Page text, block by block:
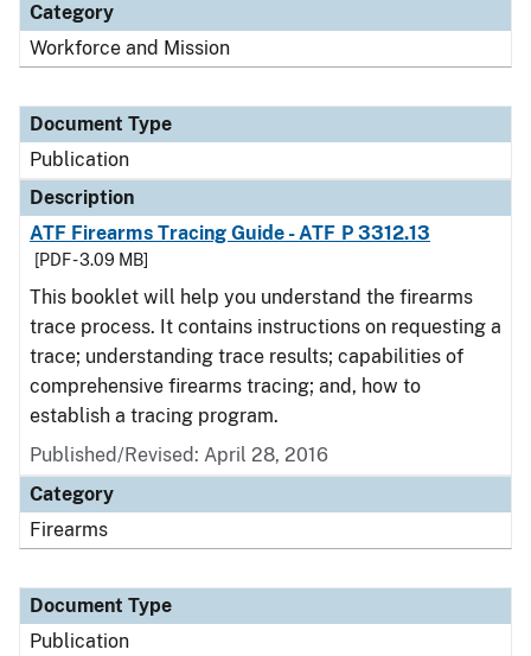
Category
Workforce and Mission
Document Type
Publication
Description
ATF Firearms Tracing Guide - ATF P 3312.13
[PDF - 3.09 MB]
This booklet will help you understand the firearms
trace process. It contains instructions on requesting a
trace; understanding trace results; capabilities of
comprehensive firearms tracing; and, how to
establish a tracing program.
Published/Revised: April 28, 2016
Category
Firearms
Document Type
Publication